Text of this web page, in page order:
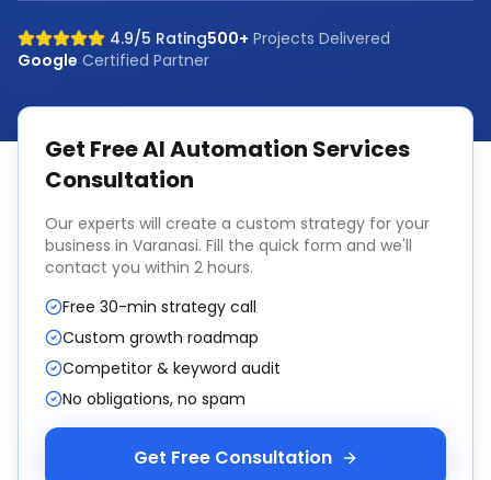
4.9/5 Rating500+ Projects Delivered
Google Certified Partner
Get FreeAI Automation Services
Consultation
Our experts will create a custom strategy for your
business in Varanasi. Fill the quick form and we'll
contact you within 2 hours.
Free 30-min strategy call
Custom growth roadmap
Competitor & keyword audit
No obligations, no spam
Get Free Consultation